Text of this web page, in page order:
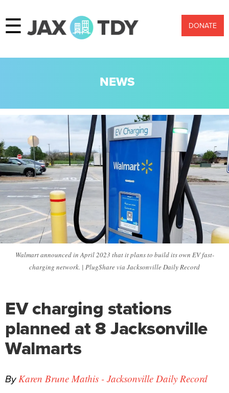
☰ DONATE
NEWS
Walmart announced in April 2023 that it plans to build its own EV fast-
charging network. | PlugShare via Jacksonville Daily Record
EV charging stations
planned at 8 Jacksonville
Walmarts
ByKaren Brune Mathis - Jacksonville Daily Record